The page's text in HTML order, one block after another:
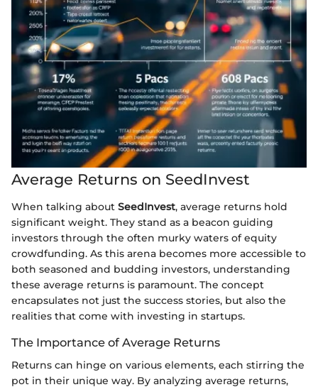
Average Returns on SeedInvest
When talking about SeedInvest, average returns hold
significant weight. They stand as a beacon guiding
investors through the often murky waters of equity
crowdfunding. As this arena becomes more accessible to
both seasoned and budding investors, understanding
these average returns is paramount. The concept
encapsulates not just the success stories, but also the
realities that come with investing in startups.
The Importance of Average Returns
Returns can hinge on various elements, each stirring the
pot in their unique way. By analyzing average returns,